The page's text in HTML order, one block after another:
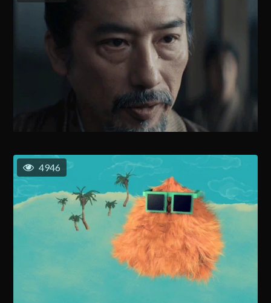
4946